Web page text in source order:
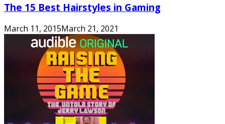
The 15 Best Hairstyles in Gaming
March 11, 2015March 21, 2021